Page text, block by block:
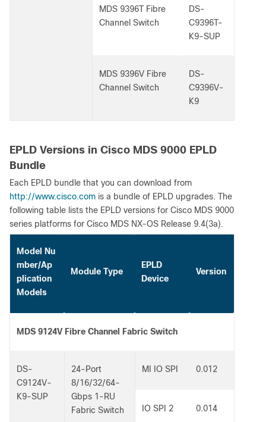
MDS 9396T Fibre
Channel Switch
DS-
C9396T-
K9-SUP
MDS 9396V Fibre
Channel Switch
DS-
C9396V-
K9
EPLD Versions in Cisco MDS 9000 EPLD
Bundle
Each EPLD bundle that you can download from
http://www.cisco.com is a bundle of EPLD upgrades. The
following table lists the EPLD versions for Cisco MDS 9000
series platforms for Cisco MDS NX-OS Release 9.4(3a).
Model Nu
mber/Ap
plication
Models
Module Type
EPLD
Device
Version
MDS 9124V Fibre Channel Fabric Switch
DS-
C9124V-
K9-SUP
24-Port
8/16/32/64-
Gbps 1-RU
Fabric Switch
MI IO SPI 0.012
IO SPI 2 0.014